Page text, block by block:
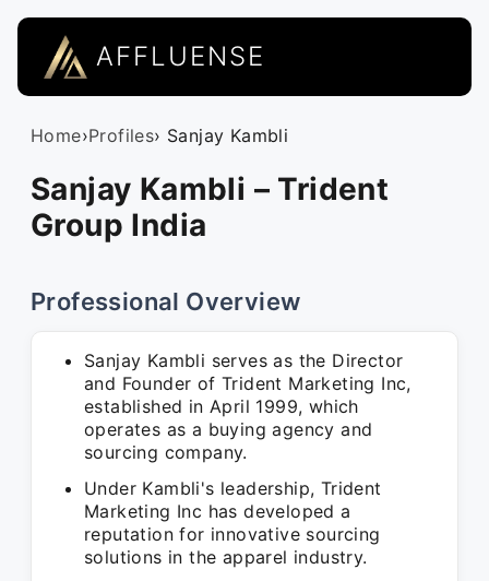
AFFLUENSE
Home›Profiles› Sanjay Kambli
Sanjay Kambli – Trident
Group India
Professional Overview
Sanjay Kambli serves as the Director
and Founder of Trident Marketing Inc,
established in April 1999, which
operates as a buying agency and
sourcing company.
Under Kambli's leadership, Trident
Marketing Inc has developed a
reputation for innovative sourcing
solutions in the apparel industry.